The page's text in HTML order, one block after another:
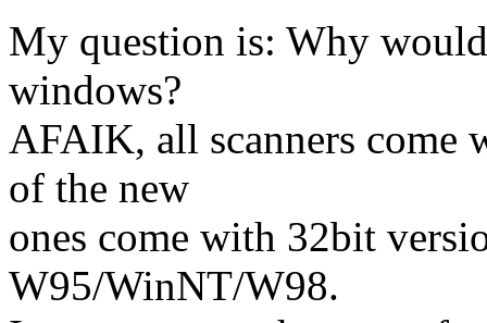
My question is: Why
windows?
AFAIK, all scanners come
of the new
ones come with 32bit
W95/WinNT/W98.